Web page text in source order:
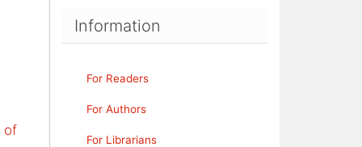
of
Information
For Readers
For Authors
For Librarians